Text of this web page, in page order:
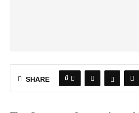
SHARE 0